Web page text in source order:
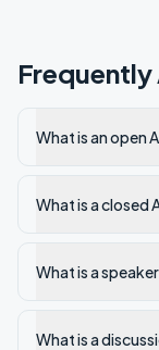
What is an open
What is a closed
What is a
What is a